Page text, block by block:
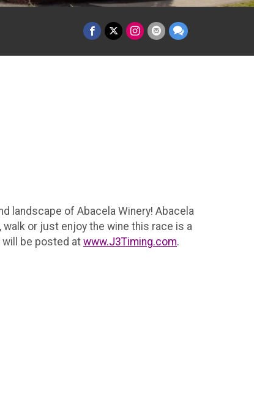
landscape of Abacela Winery! Abacela
or just enjoy the wine this race is a
will be posted at www.J3Timing.com.